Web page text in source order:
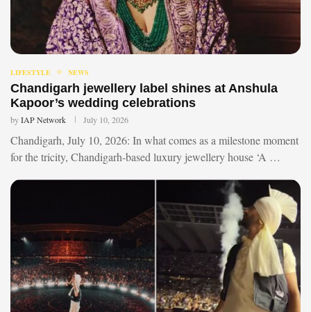
LIFESTYLE NEWS
Chandigarh jewellery label shines at Anshula
Kapoor’s wedding celebrations
byIAP Network July 10, 2026
Chandigarh, July 10, 2026: In what comes as a milestone moment
for the tricity, Chandigarh-based luxury jewellery house ‘A …